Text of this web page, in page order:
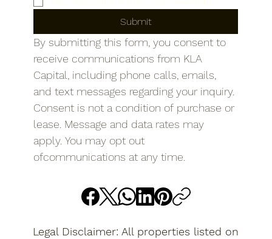
Submit
By submitting this form, you consent to
receive communications from KLA
Capital, including phone calls, emails,
and text messages regarding your inquiry.
Consent is not a condition of purchase or
lease. Message and data rates may
apply. You may opt out
ofcommunications at any time.
Legal Disclaimer: All properties listed on